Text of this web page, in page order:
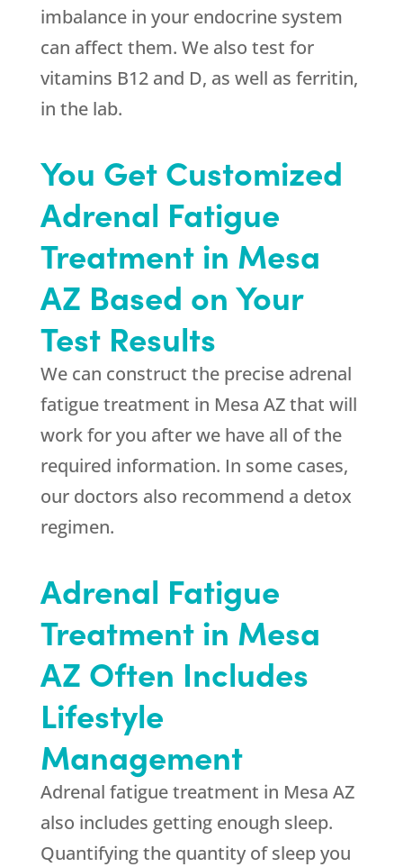
imbalance in your endocrine system
can affect them. We also test for
vitamins B12 and D, as well as ferritin,
in the lab.
You Get Customized
Adrenal Fatigue
Treatment in Mesa
AZ Based on Your
Test Results
We can construct the precise adrenal
fatigue treatment in Mesa AZ that will
work for you after we have all of the
required information. In some cases,
our doctors also recommend a detox
regimen.
Adrenal Fatigue
Treatment in Mesa
AZ Often Includes
Lifestyle
Management
Adrenal fatigue treatment in Mesa AZ
also includes getting enough sleep.
Quantifying the quantity of sleep you